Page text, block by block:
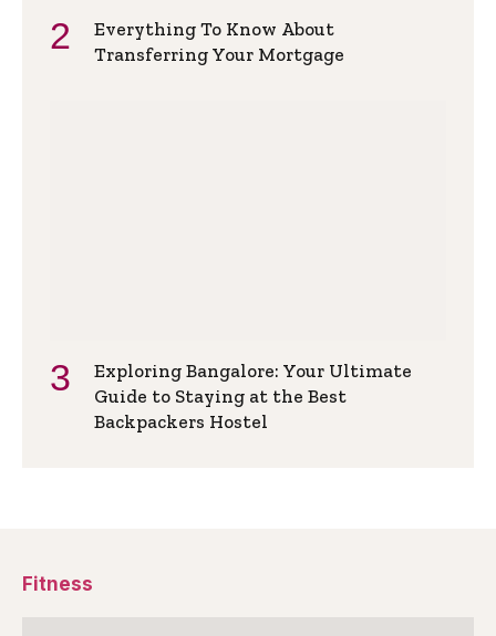
Everything To Know About
Transferring Your Mortgage
Exploring Bangalore: Your Ultimate
Guide to Staying at the Best
Backpackers Hostel
Fitness